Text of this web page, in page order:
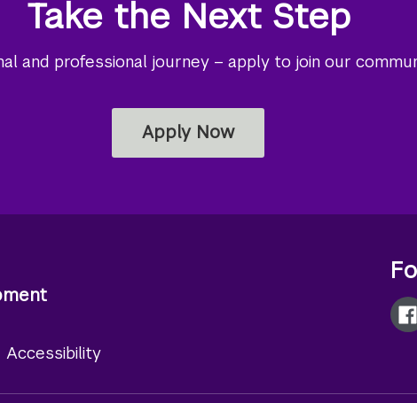
Take the Next Step
and professional journey – apply to join our
Apply Now
Accessibility